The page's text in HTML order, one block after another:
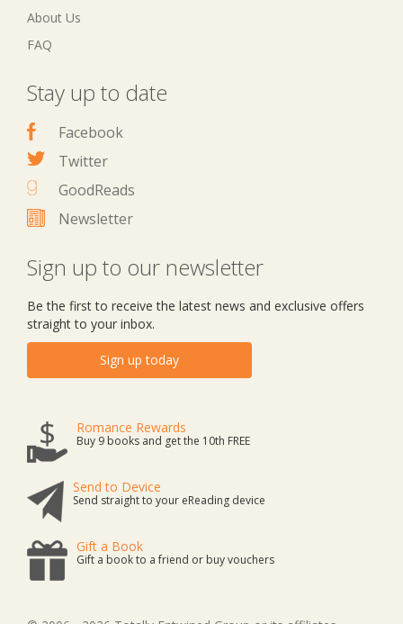
About Us
FAQ
Stay up to date
Facebook
Twitter
GoodReads
Newsletter
Sign up to our newsletter
Be the first to receive the latest news and exclusive offers
straight to your inbox.
Sign up today
Romance Rewards
Buy 9 books and get the 10th FREE
Send to Device
Send straight to your eReading device
Gift a Book
Gift a book to a friend or buy vouchers